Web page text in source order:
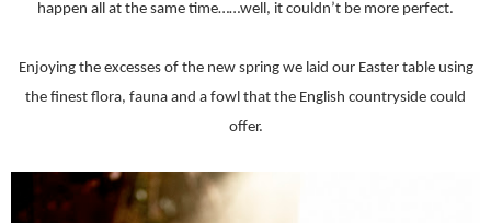
happen all at the same time……well, it couldn’t be more perfect.
Enjoying the excesses of the new spring we laid our Easter table using
the finest flora, fauna and a fowl that the English countryside could
offer.